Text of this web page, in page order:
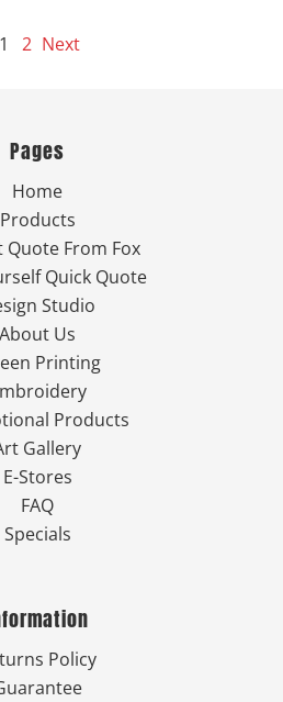
1 2 Next
Pages
Home
Products
Quote From Fox
Quick Quote
Studio
About Us
Printing
Products
Gallery
E-Stores
FAQ
Specials
Policy